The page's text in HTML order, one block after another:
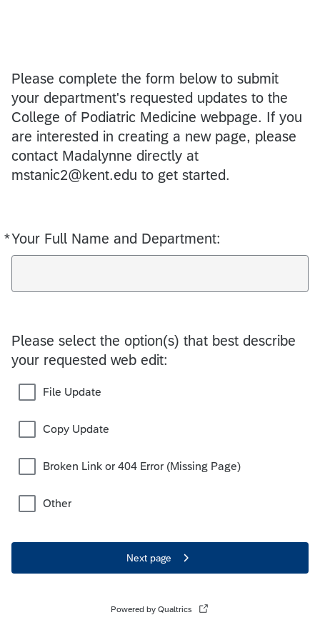
Please complete the form below to submit
your department's requested updates to the
College of Podiatric Medicine webpage. If you
are interested in creating a new page, please
contact Madalynne directly at
mstanic2@kent.edu to get started.
*Your Full Name and Department:
Required
Please select the option(s) that best describe
your requested web edit:
File Update
Copy Update
Broken Link or 404 Error (Missing Page)
Other
Next page
Powered by Qualtrics